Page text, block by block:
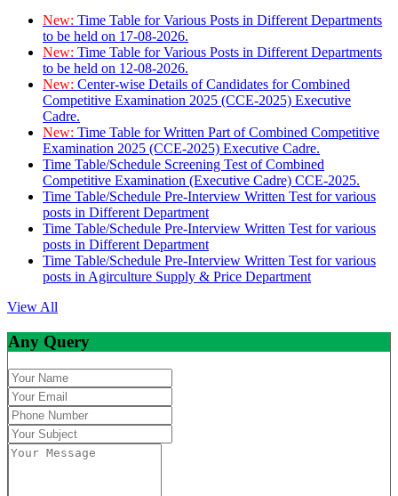
New: Time Table for Various Posts in Different Departments
to be held on 17-08-2026.
New: Time Table for Various Posts in Different Departments
to be held on 12-08-2026.
New: Center-wise Details of Candidates for Combined
Competitive Examination 2025 (CCE-2025) Executive
Cadre.
New: Time Table for Written Part of Combined Competitive
Examination 2025 (CCE-2025) Executive Cadre.
Time Table/Schedule Screening Test of Combined
Competitive Examination (Executive Cadre) CCE-2025.
Time Table/Schedule Pre-Interview Written Test for various
posts in Different Department
Time Table/Schedule Pre-Interview Written Test for various
posts in Different Department
Time Table/Schedule Pre-Interview Written Test for various
posts in Agirculture Supply & Price Department
View All
Any Query